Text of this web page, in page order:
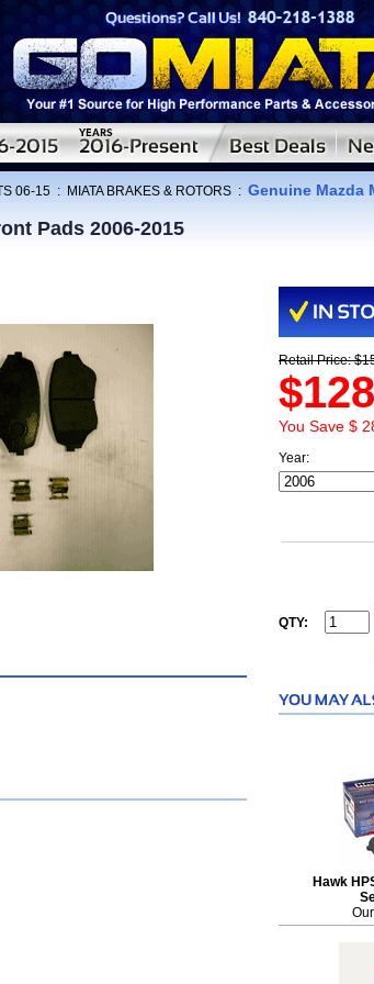
06-15 : MIATA BRAKES & ROTORS : Genuine Mazda
Pads 2006-2015
Retail Price:
You Save $
Year:
QTY:
Hawk